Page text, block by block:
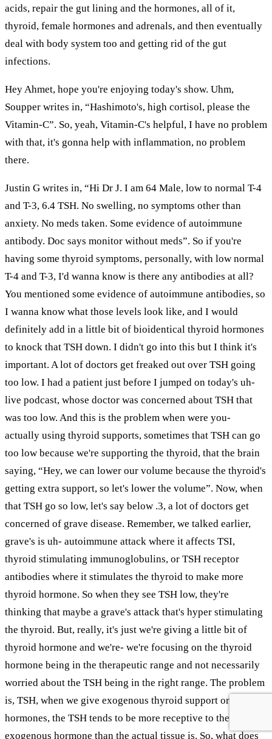
acids, repair the gut lining and the hormones, all of it,
thyroid, female hormones and adrenals, and then eventually
deal with body system too and getting rid of the gut
infections.
Hey Ahmet, hope you're enjoying today's show. Uhm,
Soupper writes in, “Hashimoto's, high cortisol, please the
Vitamin-C”. So, yeah, Vitamin-C's helpful, I have no problem
with that, it's gonna help with inflammation, no problem
there.
Justin G writes in, “Hi Dr J. I am 64 Male, low to normal T-4
and T-3, 6.4 TSH. No swelling, no symptoms other than
anxiety. No meds taken. Some evidence of autoimmune
antibody. Doc says monitor without meds”. So if you're
having some thyroid symptoms, personally, with low normal
T-4 and T-3, I'd wanna know is there any antibodies at all?
You mentioned some evidence of autoimmune antibodies, so
I wanna know what those levels look like, and I would
definitely add in a little bit of bioidentical thyroid hormones
to knock that TSH down. I didn't go into this but I think it's
important. A lot of doctors get freaked out over TSH going
too low. I had a patient just before I jumped on today's uh-
live podcast, whose doctor was concerned about TSH that
was too low. And this is the problem when were you-
actually using thyroid supports, sometimes that TSH can go
too low because we're supporting the thyroid, that the brain
saying, “Hey, we can lower our volume because the thyroid's
getting extra support, so let's lower the volume”. Now, when
that TSH go so low, let's say below .3, a lot of doctors get
concerned of grave disease. Remember, we talked earlier,
grave's is uh- autoimmune attack where it affects TSI,
thyroid stimulating immunoglobulins, or TSH receptor
antibodies where it stimulates the thyroid to make more
thyroid hormone. So when they see TSH low, they're
thinking that maybe a grave's attack that's hyper stimulating
the thyroid. But, really, it's just we're giving a little bit of
thyroid hormone and we're- we're focusing on the thyroid
hormone being in the therapeutic range and not necessarily
worried about the TSH being in the right range. The problem
is, TSH, when we give exogenous thyroid support or
hormones, the TSH tends to be more receptive to these
exogenous hormone than the actual tissue is. So, what does